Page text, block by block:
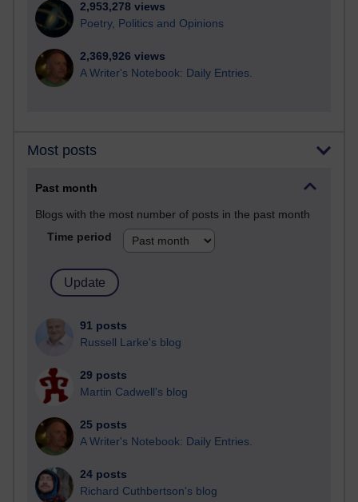
2,953,278 views
Poetry, Politics and Opinions
2,369,926 views
A Writer's Notebook: Daily Entries.
Most posts
Past month
Blogs with the most number of posts in the past month
Time period
91 posts
Russell Larke's blog
29 posts
Martin Cadwell's blog
25 posts
A Writer's Notebook: Daily Entries.
24 posts
Richard Cuthbertson's blog